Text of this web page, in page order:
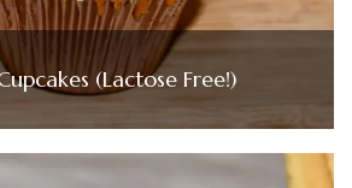
(Lactose Free!)